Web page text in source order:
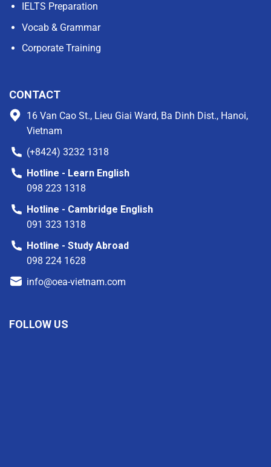
IELTS Preparation
Vocab & Grammar
Corporate Training
CONTACT
16 Van Cao St., Lieu Giai Ward, Ba Dinh Dist., Hanoi,
Vietnam
(+8424) 3232 1318
Hotline - Learn English
098 223 1318
Hotline - Cambridge English
091 323 1318
Hotline - Study Abroad
098 224 1628
info@oea-vietnam.com
FOLLOW US